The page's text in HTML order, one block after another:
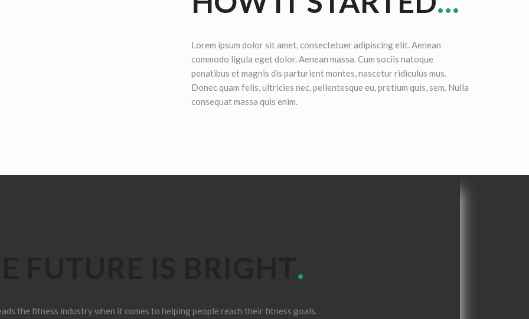
Lorem ipsum dolor sit amet, consectetuer adipiscing elit. Aenean
commodo ligula eget dolor. Aenean massa. Cum sociis natoque
penatibus et magnis dis parturient montes, nascetur ridiculus mus.
Donec quam felis, ultricies nec, pellentesque eu, pretium quis, sem. Nulla
consequat massa quis enim.
.
the fitness industry when it comes to helping people reach their fitness goals.